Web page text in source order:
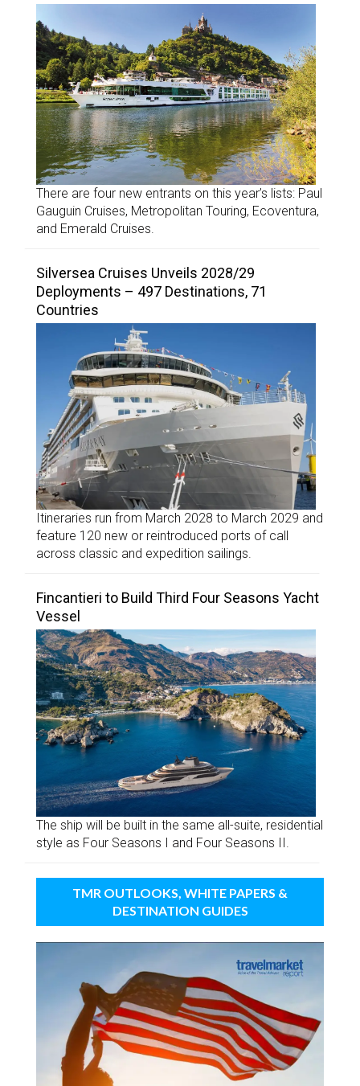
There are four new entrants on this year’s lists: Paul
Gauguin Cruises, Metropolitan Touring, Ecoventura,
and Emerald Cruises.
Silversea Cruises Unveils 2028/29
Deployments – 497 Destinations, 71
Countries
Itineraries run from March 2028 to March 2029 and
feature 120 new or reintroduced ports of call
across classic and expedition sailings.
Fincantieri to Build Third Four Seasons Yacht
Vessel
The ship will be built in the same all-suite, residential
style as Four Seasons I and Four Seasons II.
TMR OUTLOOKS, WHITE PAPERS &
DESTINATION GUIDES